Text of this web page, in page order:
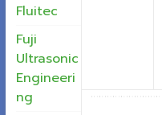
Fluitec
Fuji
Ultrasonic
Engineeri
ng